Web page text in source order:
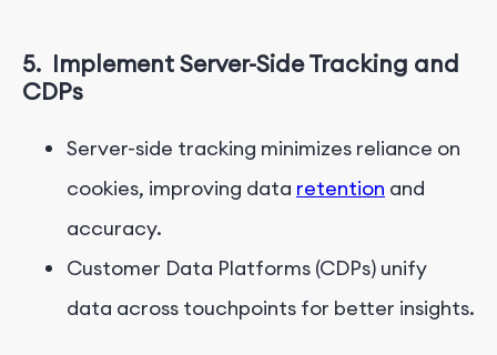
5. Implement Server-Side Tracking and
CDPs
Server-side tracking minimizes reliance on
cookies, improving data retention and
accuracy.
Customer Data Platforms (CDPs) unify
data across touchpoints for better insights.